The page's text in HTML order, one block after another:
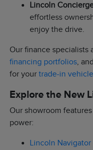
Lincoln
effortless
enjoy the drive.
Our finance specialists
financing portfolios,
for yourtrade-in vehicle
Explore the New
Our showroom
power:
Lincoln Navigator